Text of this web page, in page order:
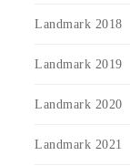
Landmark 2018
Landmark 2019
Landmark 2020
Landmark 2021